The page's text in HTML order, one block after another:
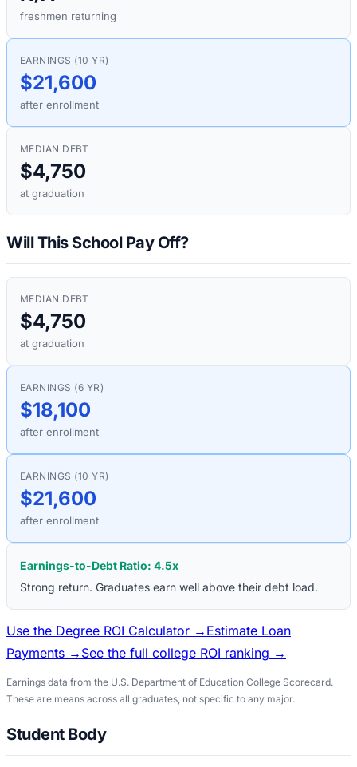
freshmen returning
EARNINGS (10 YR)
$21,600
after enrollment
MEDIAN DEBT
$4,750
at graduation
Will This School Pay Off?
MEDIAN DEBT
$4,750
at graduation
EARNINGS (6 YR)
$18,100
after enrollment
EARNINGS (10 YR)
$21,600
after enrollment
Earnings-to-Debt Ratio: 4.5x
Strong return. Graduates earn well above their debt load.
Use the Degree ROI Calculator → Estimate Loan
Payments → See the full college ROI ranking →
Earnings data from the U.S. Department of Education College Scorecard.
These are means across all graduates, not specific to any major.
Student Body